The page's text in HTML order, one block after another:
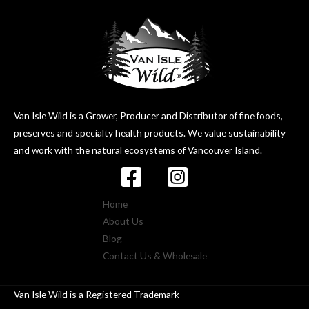
Van Isle Wild is a Grower, Producer and Distributor of fine foods,
preserves and specialty health products. We value sustainability
and work with the natural ecosystems of Vancouver Island.
Home
About Us
Blog
Contact Us & Wholesale
Van Isle Wild is a Registered Trademark